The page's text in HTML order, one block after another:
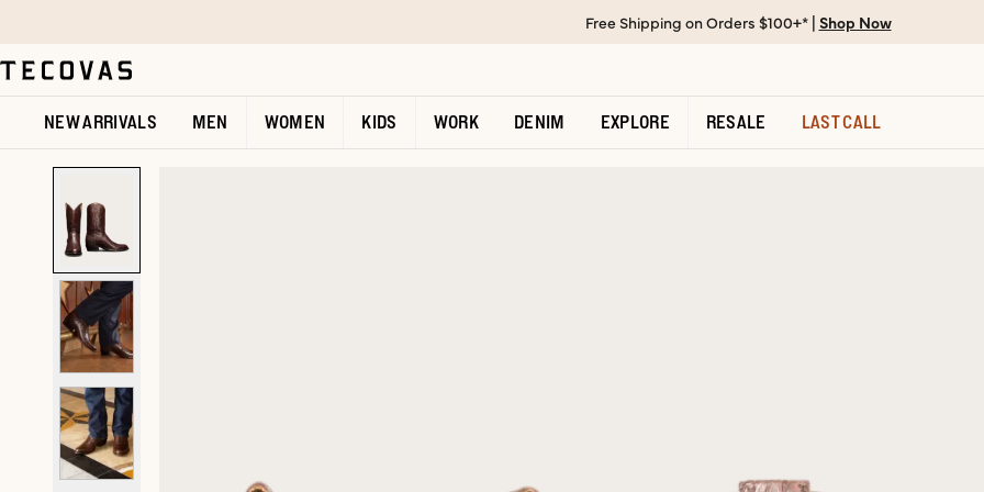
Open help chat
Free Shipping on Orders $100+* | Shop Now
NEW ARRIVALS MEN WOMEN KIDS WORK DENIM EXPLORE RESALE LAST CALL